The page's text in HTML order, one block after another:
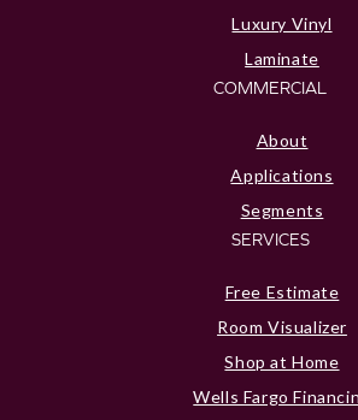
Luxury Vinyl
Laminate
COMMERCIAL
About
Applications
Segments
SERVICES
Free Estimate
Room Visualizer
Shop at Home
Wells Fargo